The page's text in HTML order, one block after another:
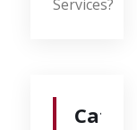
Services?